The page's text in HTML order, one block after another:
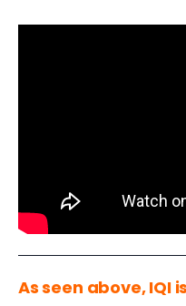
As seen above, IQI